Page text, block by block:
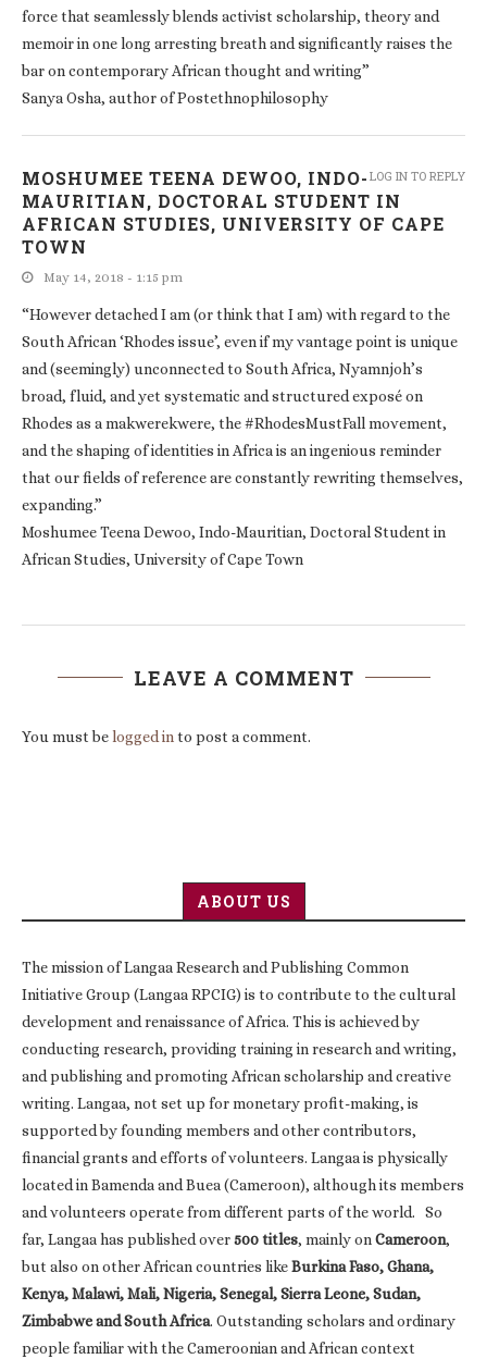
force that seamlessly blends activist scholarship, theory and
memoir in one long arresting breath and significantly raises the
bar on contemporary African thought and writing”
Sanya Osha, author of Postethnophilosophy
MOSHUMEE TEENA DEWOO, INDO-
MAURITIAN, DOCTORAL STUDENT IN
AFRICAN STUDIES, UNIVERSITY OF CAPE
TOWN
May 14, 2018 - 1:15 pm
“However detached I am (or think that I am) with regard to the
South African ‘Rhodes issue’, even if my vantage point is unique
and (seemingly) unconnected to South Africa, Nyamnjoh’s
broad, fluid, and yet systematic and structured exposé on
Rhodes as a makwerekwere, the #RhodesMustFall movement,
and the shaping of identities in Africa is an ingenious reminder
that our fields of reference are constantly rewriting themselves,
expanding.”
Moshumee Teena Dewoo, Indo-Mauritian, Doctoral Student in
African Studies, University of Cape Town
LOG IN TO REPLY
LEAVE A COMMENT
You must belogged into post a comment.
ABOUT US
The mission of Langaa Research and Publishing Common
Initiative Group (Langaa RPCIG) is to contribute to the cultural
development and renaissance of Africa. This is achieved by
conducting research, providing training in research and writing,
and publishing and promoting African scholarship and creative
writing. Langaa, not set up for monetary profit-making, is
supported by founding members and other contributors,
financial grants and efforts of volunteers. Langaa is physically
located in Bamenda and Buea (Cameroon), although its members
and volunteers operate from different parts of the world. So
far, Langaa has published over500 titles, mainly onCameroon,
but also on other African countries likeBurkina Faso, Ghana,
Kenya, Malawi, Mali, Nigeria, Senegal, Sierra Leone, Sudan,
Zimbabwe and South Africa. Outstanding scholars and ordinary
people familiar with the Cameroonian and African context